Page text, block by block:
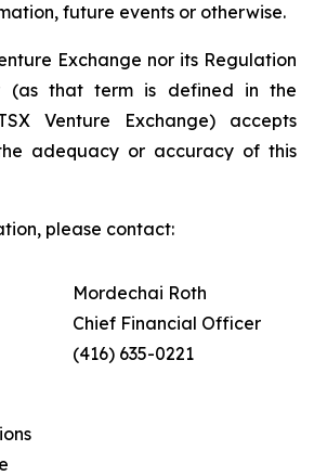
future events or otherwise.
Exchange nor its Regulation
(as that term is defined in the
Venture Exchange) accepts
adequacy or accuracy of this
please contact:
Mordechai Roth
Chief Financial Officer
(416) 635-0221